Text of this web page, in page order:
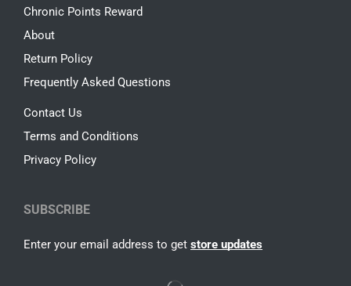
Chronic Points Reward
About
Return Policy
Frequently Asked Questions
Contact Us
Terms and Conditions
Privacy Policy
SUBSCRIBE
Enter your email address to get store updates